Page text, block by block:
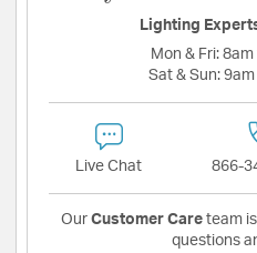
Lighting
Mon & Fri: 8am
Sat & Sun: 9am
Live Chat 866-
Our Customer Care team
questions